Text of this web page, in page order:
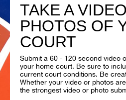
TAKE A
PHOTOS OF
COURT
Submit a 60 - 120 second video
your home court. Be sure to
current court conditions. Be
Whether your video or photos
the strongest video or photo